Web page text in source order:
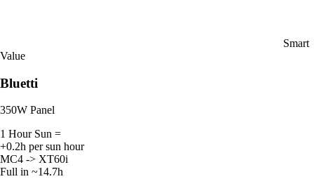
Smart
Value
Bluetti
350W Panel
1 Hour Sun =
+0.2h per sun hour
MC4 -> XT60i
Full in ~14.7h